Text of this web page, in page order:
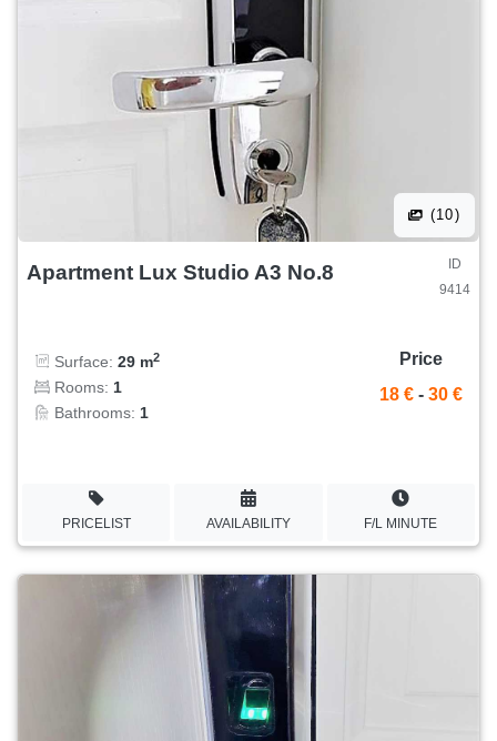
(10)
Apartment Lux Studio A3 No.8
ID
9414
Surface: 29 m2
Rooms: 1
Bathrooms: 1
Price
18 € - 30 €
PRICELIST AVAILABILITY F/L MINUTE